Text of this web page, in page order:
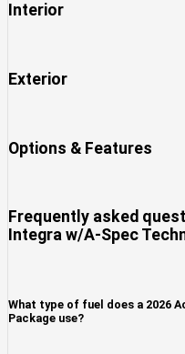
Interior
Exterior
Options & Features
Frequently asked
Integra w/A-Spec
What type of fuel does a 2026
Package use?